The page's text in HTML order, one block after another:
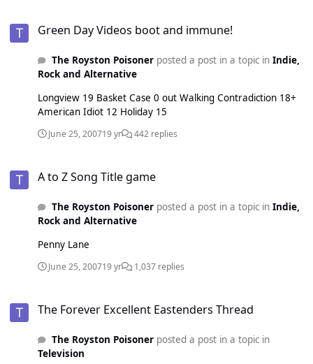
Green Day Videos boot and immune!
The Royston Poisonerposted a post in a topic in Indie,
Rock and Alternative
Longview 19 Basket Case 0 out Walking Contradiction 18+
American Idiot 12 Holiday 15
June 25, 200719 yr 442 replies
A to Z Song Title game
The Royston Poisonerposted a post in a topic in Indie,
Rock and Alternative
Penny Lane
June 25, 200719 yr 1,037 replies
The Forever Excellent Eastenders Thread
The Royston Poisonerposted a post in a topic in
Television